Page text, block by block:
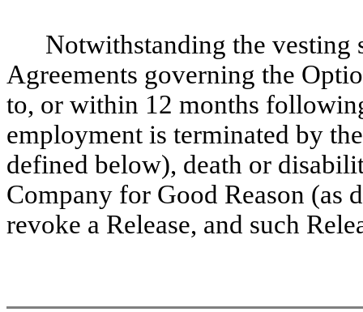
Notwithstanding the vesting
Agreements governing the
to, or within 12 months
employment is terminated by
defined below), death or
Company for Good Reason (as
revoke a Release, and such